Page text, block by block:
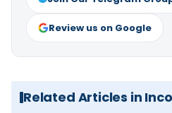
Review us on Google
Related Articles in